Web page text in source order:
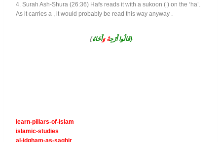
4. Surah Ash-Shura (26:36) Hafs reads it with a sukoon ( ) on the ‘ha’.
As it carries a , it would probably be read this way anyway .
{ قَالُوا أَرْجِهْ وَ أَخَاهُ}
learn-pillars-of-islam
islamic-studies
al-idgham-as-saghir